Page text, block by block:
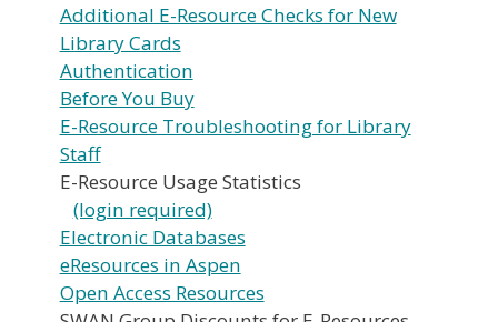
Additional E-Resource Checks for New
Library Cards
Authentication
Before You Buy
E-Resource Troubleshooting for Library
Staff
E-Resource Usage Statistics
(login required)
Electronic Databases
eResources in Aspen
Open Access Resources